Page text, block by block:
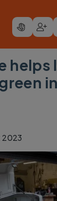
helps
in
2023